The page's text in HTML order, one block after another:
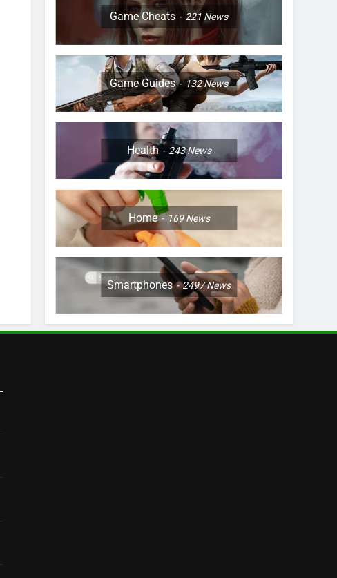
Game Cheats 221 News
Game Guides 132News
Health 243News
Home 169News
Smartphones 2497News